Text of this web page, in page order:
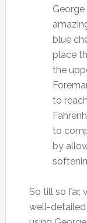
blue
place
the
to
to
by
So till so far,
well-